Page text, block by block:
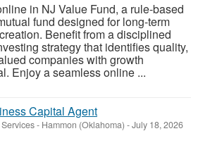
in NJ Value Fund, a rule-based
fund designed for long-term
Benefit from a disciplined
strategy that identifies quality,
companies with growth
Enjoy a seamless online ...
Capital Agent
- Hammon (Oklahoma) -July 18, 2026